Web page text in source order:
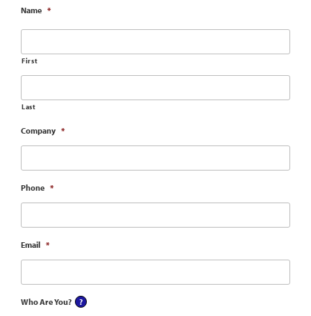
Name *
First
Last
Company *
Phone *
Email *
Who Are You?